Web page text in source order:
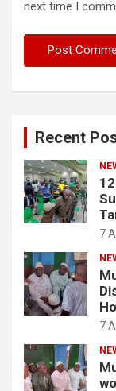
next time I
Recent
7
7